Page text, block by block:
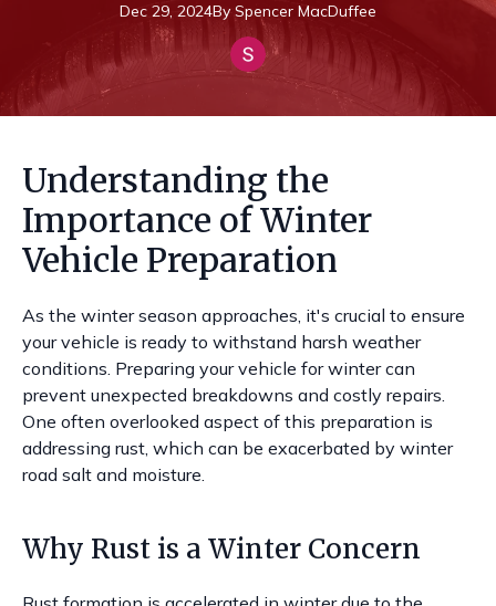
Dec 29, 2024By Spencer MacDuffee
Understanding the
Importance of Winter
Vehicle Preparation
As the winter season approaches, it's crucial to ensure
your vehicle is ready to withstand harsh weather
conditions. Preparing your vehicle for winter can
prevent unexpected breakdowns and costly repairs.
One often overlooked aspect of this preparation is
addressing rust, which can be exacerbated by winter
road salt and moisture.
Why Rust is a Winter Concern